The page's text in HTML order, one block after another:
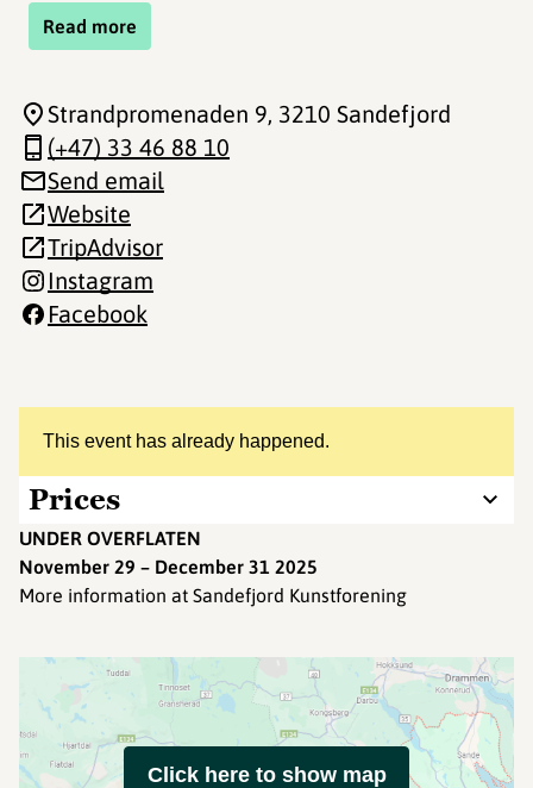
Read more
This event has already happened.
Prices
UNDER OVERFLATEN
November 29 – December 31 2025
More information at Sandefjord Kunstforening
Strandpromenaden 9, 3210 Sandefjord
(+47) 33 46 88 10
Send email
Website
TripAdvisor
Instagram
Facebook
Click here to show map